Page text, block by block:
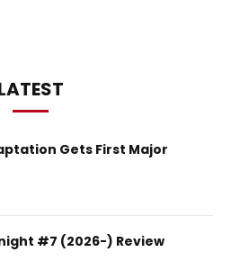
Gets First Major
#7 (2026-) Review